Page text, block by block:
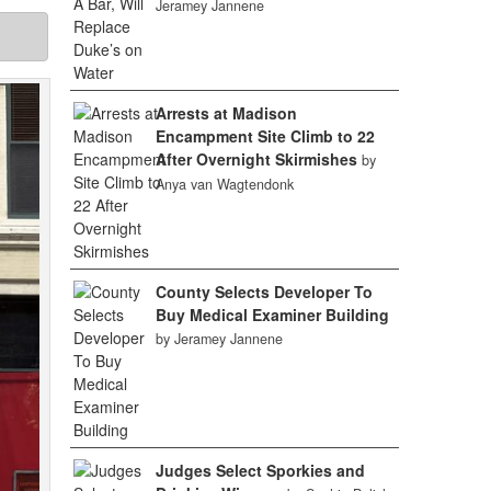
Jeramey Jannene
Arrests at Madison
Encampment Site Climb to 22
After Overnight Skirmishes by
Anya van Wagtendonk
County Selects Developer To
Buy Medical Examiner Building
by Jeramey Jannene
Judges Select Sporkies and